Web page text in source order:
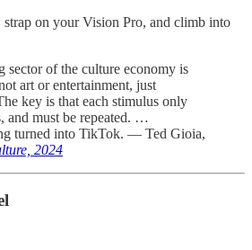
strap on your Vision Pro, and climb into
sector of the culture economy is
art or entertainment, just
key is that each stimulus only
and must be repeated. …
turned into TikTok. — Ted Gioia,
2024